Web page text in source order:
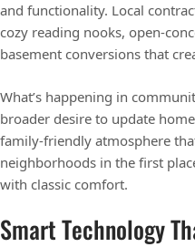
and functionality. Local
cozy reading nooks, open-
basement conversions that
What’s happening in
broader desire to update
family-friendly atmosphere
neighborhoods in the first
with classic comfort.
Smart Technology